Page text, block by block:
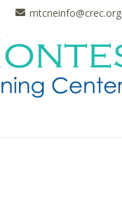
mtcneinfo@crec.org